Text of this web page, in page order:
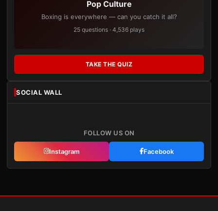
Pop Culture
Boxing is everywhere — can you catch it all?
25 questions · 4,536 plays
TAKE THE QUIZ
SOCIAL WALL
FOLLOW US ON
Instagram Facebook